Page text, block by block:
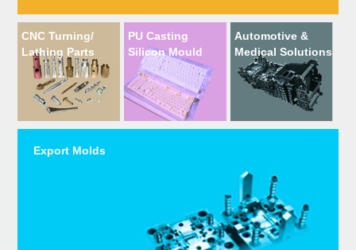
CNC Turning/
Lathing Parts
PU Casting
Silicon Mould
Automotive &
Medical Solutions
Export Molds